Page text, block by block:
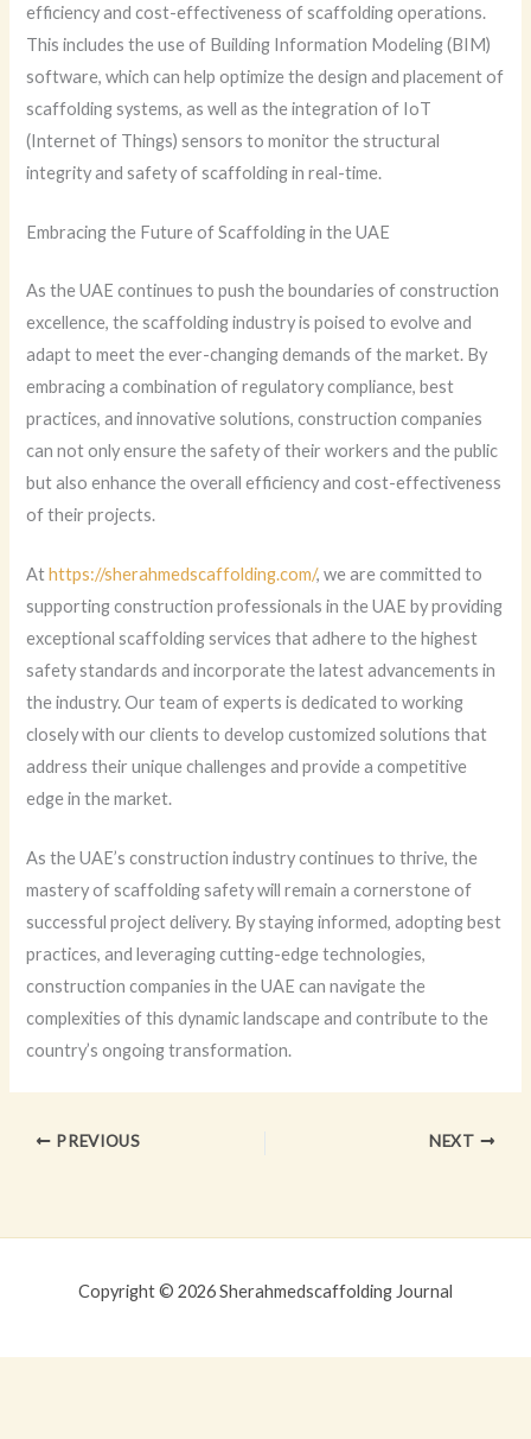
efficiency and cost-effectiveness of scaffolding operations.
This includes the use of Building Information Modeling (BIM)
software, which can help optimize the design and placement of
scaffolding systems, as well as the integration of IoT
(Internet of Things) sensors to monitor the structural
integrity and safety of scaffolding in real-time.
Embracing the Future of Scaffolding in the UAE
As the UAE continues to push the boundaries of construction
excellence, the scaffolding industry is poised to evolve and
adapt to meet the ever-changing demands of the market. By
embracing a combination of regulatory compliance, best
practices, and innovative solutions, construction companies
can not only ensure the safety of their workers and the public
but also enhance the overall efficiency and cost-effectiveness
of their projects.
Athttps://sherahmedscaffolding.com/, we are committed to
supporting construction professionals in the UAE by providing
exceptional scaffolding services that adhere to the highest
safety standards and incorporate the latest advancements in
the industry. Our team of experts is dedicated to working
closely with our clients to develop customized solutions that
address their unique challenges and provide a competitive
edge in the market.
As the UAE’s construction industry continues to thrive, the
mastery of scaffolding safety will remain a cornerstone of
successful project delivery. By staying informed, adopting best
practices, and leveraging cutting-edge technologies,
construction companies in the UAE can navigate the
complexities of this dynamic landscape and contribute to the
country’s ongoing transformation.
PREVIOUS NEXT
Copyright © 2026 Sherahmedscaffolding Journal